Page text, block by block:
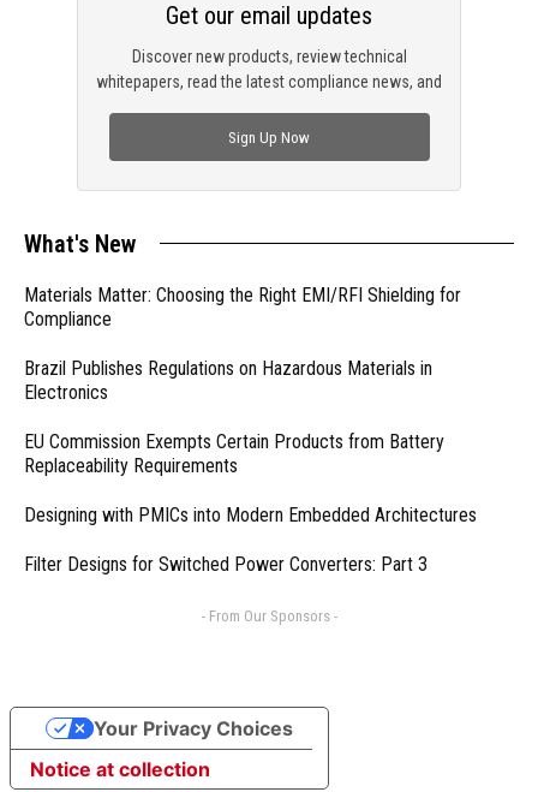
Discover new products, review technical
whitepapers, read the latest compliance news, and
Get our email updates
Sign Up Now
What's New
Materials Matter: Choosing the Right EMI/RFI Shielding for
Compliance
Brazil Publishes Regulations on Hazardous Materials in
Electronics
EU Commission Exempts Certain Products from Battery
Replaceability Requirements
Designing with PMICs into Modern Embedded Architectures
Filter Designs for Switched Power Converters: Part 3
- From Our Sponsors -
Notice at collection
Your Privacy Choices